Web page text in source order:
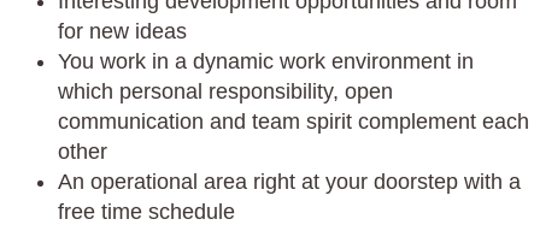
for new ideas
You work in a dynamic work environment in
which personal responsibility, open
communication and team spirit complement each
other
An operational area right at your doorstep with a
free time schedule